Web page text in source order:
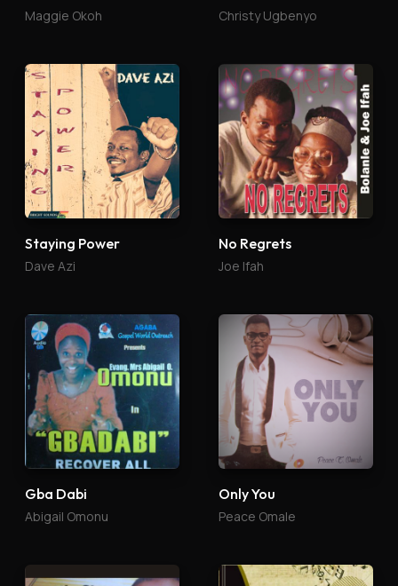
Maggie Okoh Christy Ugbenyo
Staying Power
Dave Azi
No Regrets
Joe Ifah
Gba Dabi
Abigail Omonu
Only You
Peace Omale